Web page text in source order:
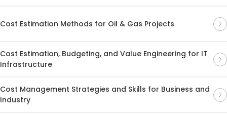
Cost Estimation Methods for Oil & Gas Projects
Cost Estimation, Budgeting, and Value Engineering for IT
Infrastructure
Cost Management Strategies and Skills for Business and
Industry